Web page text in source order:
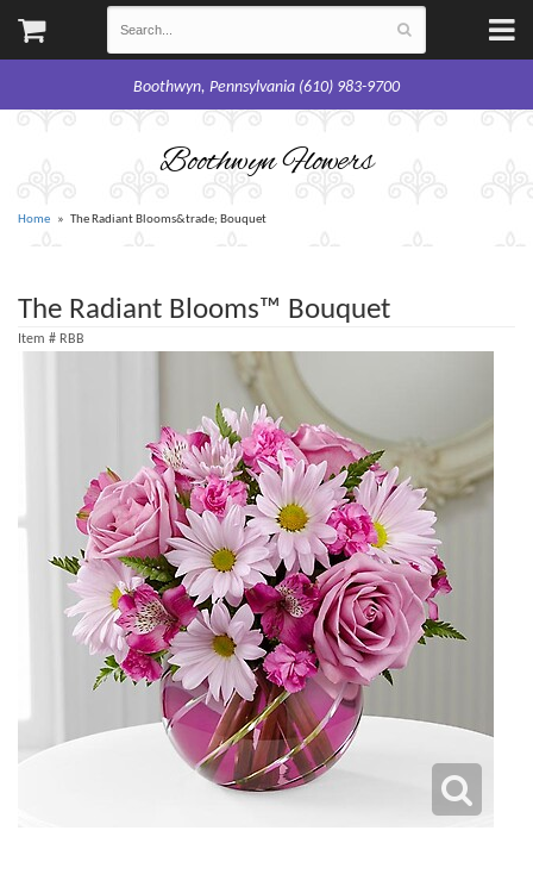
Boothwyn, Pennsylvania (610) 983-9700
Boothwyn Flowers
Home The Radiant Blooms&trade; Bouquet
The Radiant Blooms™ Bouquet
Item # RBB